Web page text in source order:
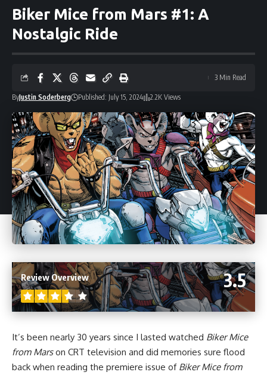
Biker Mice from Mars #1: A
Nostalgic Ride
ByJustin Soderberg Published: July 15, 2024 2.2K Views
3 Min Read
3.5
Review Overview
It’s been nearly 30 years since I lasted watched Biker Mice
from Marson CRT television and did memories sure flood
back when reading the premiere issue of Biker Mice from